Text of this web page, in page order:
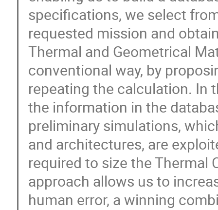
specifications, we select
requested mission and
Thermal and Geometrical
conventional way, by
repeating the calculation. In
the information in the
preliminary simulations,
and architectures, are
required to size the Thermal
approach allows us to
human error, a winning